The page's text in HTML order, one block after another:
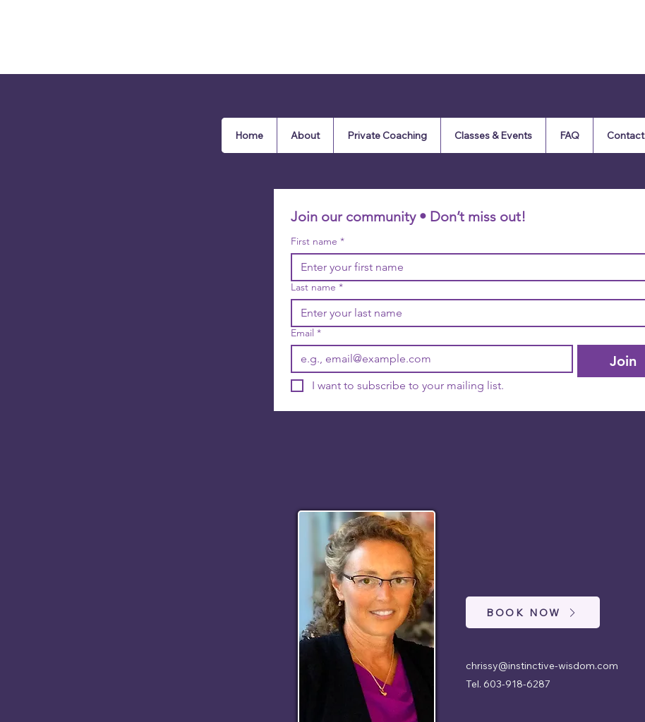
Home About Private Coaching Classes & Events FAQ Contact
Join our community • Don’t miss out!
First name *
Last name *
Email *
Join
I want to subscribe to your mailing list.
BOOK NOW
chrissy@instinctive-wisdom.com
Tel. 603-918-6287